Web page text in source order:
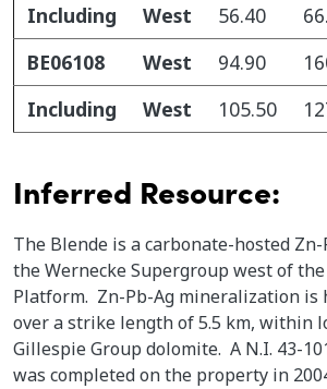
Including
West 56.40
BE06108
West 94.90
Including
West 105.50
Inferred Resource:
The Blende is a carbonate-hosted
the Wernecke Supergroup west of
Platform. Zn-Pb-Ag mineralization is
over a strike length of 5.5 km, within
Gillespie Group dolomite. A N.I. 43-
was completed on the property in